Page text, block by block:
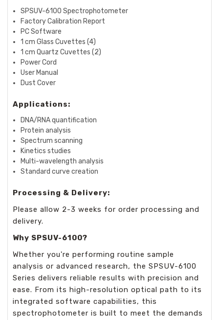
SPSUV-6100 Spectrophotometer
Factory Calibration Report
PC Software
1 cm Glass Cuvettes (4)
1 cm Quartz Cuvettes (2)
Power Cord
User Manual
Dust Cover
Applications:
DNA/RNA quantification
Protein analysis
Spectrum scanning
Kinetics studies
Multi-wavelength analysis
Standard curve creation
Processing & Delivery:
Please allow 2-3 weeks for order processing and
delivery.
Why SPSUV-6100?
Whether you're performing routine sample
analysis or advanced research, the SPSUV-6100
Series delivers reliable results with precision and
ease. From its high-resolution optical path to its
integrated software capabilities, this
spectrophotometer is built to meet the demands